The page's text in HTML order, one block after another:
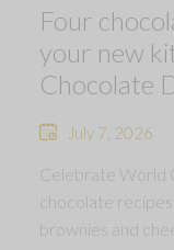
Four
your new
Chocolate
July 7, 2026
Celebrate World
chocolate
brownies and